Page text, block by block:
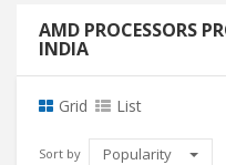
AMD PROCESSORS
INDIA
Grid List
Sort by Popularity